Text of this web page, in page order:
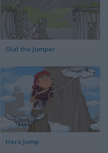
Olaf the Jumper
Hero Jump